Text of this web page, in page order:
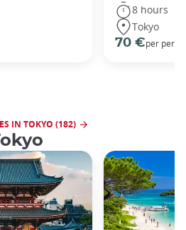
8 hours
Tokyo
70 €per
IN TOKYO (182)